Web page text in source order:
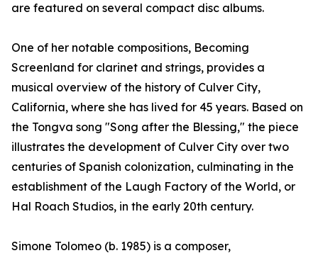
are featured on several compact disc albums.
One of her notable compositions, Becoming
Screenland for clarinet and strings, provides a
musical overview of the history of Culver City,
California, where she has lived for 45 years. Based on
the Tongva song "Song after the Blessing," the piece
illustrates the development of Culver City over two
centuries of Spanish colonization, culminating in the
establishment of the Laugh Factory of the World, or
Hal Roach Studios, in the early 20th century.
Simone Tolomeo (b. 1985) is a composer,